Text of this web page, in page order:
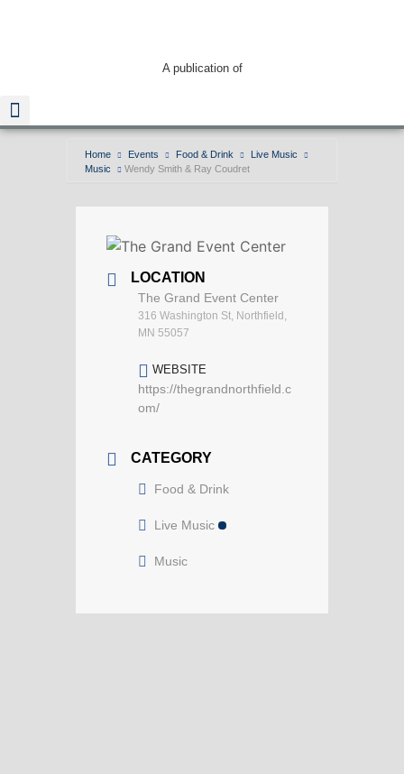
A publication of
Home Events Food & Drink
Live Music
Music
Wendy Smith & Ray Coudret
LOCATION
The Grand Event Center
316 Washington St, Northfield,
MN 55057
WEBSITE
https://thegrandnorthfield.c
om/
CATEGORY
Food & Drink
Live Music
Music